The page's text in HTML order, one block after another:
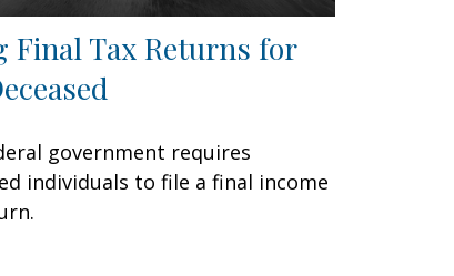
Final Tax Returns for
government requires
individuals to file a final income